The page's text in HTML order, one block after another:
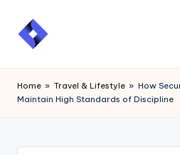
Skip
Home » Travel & Lifestyle » How
Maintain High Standards of Discipline